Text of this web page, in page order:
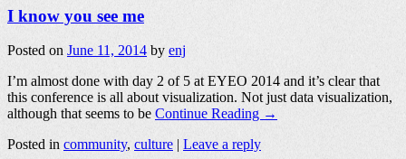
I know you see me
Posted on June 11, 2014 by enj
I’m almost done with day 2 of 5 at EYEO 2014 and it’s clear that
this conference is all about visualization. Not just data visualization,
although that seems to be Continue Reading →
Posted in community, culture | Leave a reply